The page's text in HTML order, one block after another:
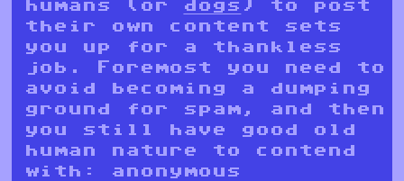
humans (or dogs ) to post
their own content sets
you up for a thankless
job. Foremost you need to
avoid becoming a dumping
ground for spam, and then
you still have good old
human nature to contend
with: anonymous